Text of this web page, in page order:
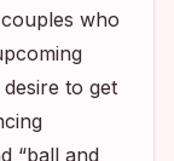
who
to get
“ball and